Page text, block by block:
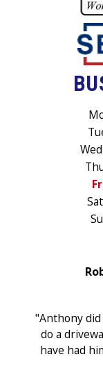
"Anthony did
do a
have had